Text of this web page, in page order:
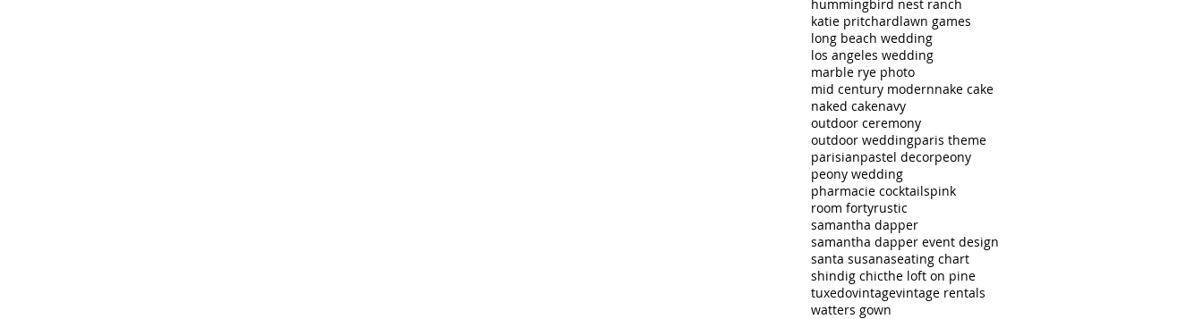
hummingbird nest ranch
katie pritchardlawn games
long beach wedding
los angeles wedding
marble rye photo
mid century modernnake cake
naked cakenavy
outdoor ceremony
outdoor weddingparis theme
parisianpastel decorpeony
peony wedding
pharmacie cocktailspink
room fortyrustic
samantha dapper
samantha dapper event design
santa susanaseating chart
shindig chicthe loft on pine
tuxedovintagevintage rentals
watters gown